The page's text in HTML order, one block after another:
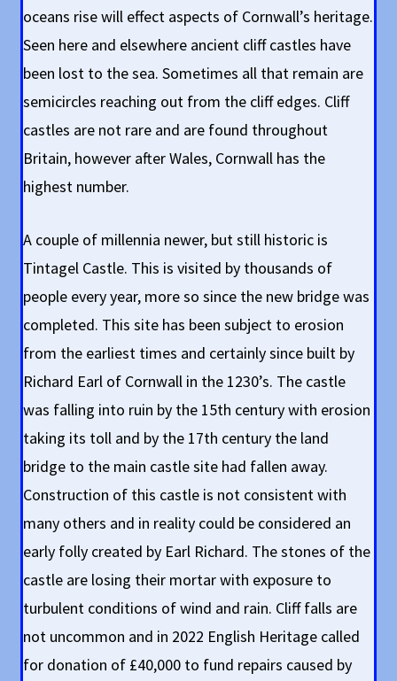
oceans rise will effect aspects of Cornwall’s heritage.
Seen here and elsewhere ancient cliff castles have
been lost to the sea. Sometimes all that remain are
semicircles reaching out from the cliff edges. Cliff
castles are not rare and are found throughout
Britain, however after Wales, Cornwall has the
highest number.
A couple of millennia newer, but still historic is
Tintagel Castle. This is visited by thousands of
people every year, more so since the new bridge was
completed. This site has been subject to erosion
from the earliest times and certainly since built by
Richard Earl of Cornwall in the 1230’s. The castle
was falling into ruin by the 15th century with erosion
taking its toll and by the 17th century the land
bridge to the main castle site had fallen away.
Construction of this castle is not consistent with
many others and in reality could be considered an
early folly created by Earl Richard. The stones of the
castle are losing their mortar with exposure to
turbulent conditions of wind and rain. Cliff falls are
not uncommon and in 2022 English Heritage called
for donation of £40,000 to fund repairs caused by